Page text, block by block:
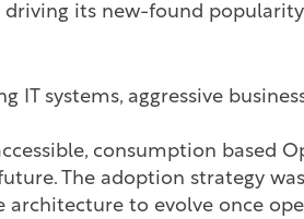
its new-found
IT systems, aggressive
consumption based
The adoption strategy
to evolve once